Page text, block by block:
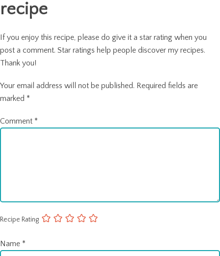
recipe
If you enjoy this recipe, please do give it a star rating when you
post a comment. Star ratings help people discover my recipes.
Thank you!
Your email address will not be published. Required fields are
marked *
Comment *
Recipe Rating
Name *